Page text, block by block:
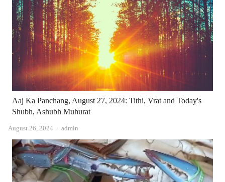
Aaj Ka Panchang, August 27, 2024: Tithi, Vrat and Today's
Shubh, Ashubh Muhurat
August 26, 2024 Author
admin